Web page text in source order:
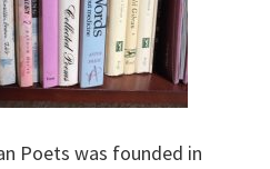
Poets was founded in